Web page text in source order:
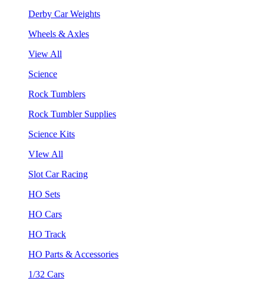
Derby Car Weights
Wheels & Axles
View All
Science
Rock Tumblers
Rock Tumbler Supplies
Science Kits
VIew All
Slot Car Racing
HO Sets
HO Cars
HO Track
HO Parts & Accessories
1/32 Cars